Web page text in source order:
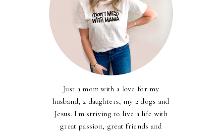
Just a mom with a love for my
husband, 2 daughters, my 2 dogs and
Jesus. I'm striving to live a life with
great passion, great friends and